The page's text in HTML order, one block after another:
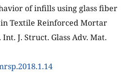
of infills using glass fiber
Textile Reinforced Mortar
J. Struct. Glass Adv. Mat.